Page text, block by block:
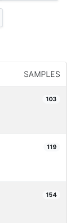
SAMPLES
103
119
154